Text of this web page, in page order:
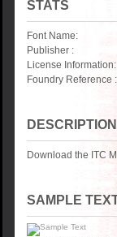
STATS
Font Name:
Publisher :
License Information:
Foundry Reference :
DESCRIPTION
Download the ITC
SAMPLE